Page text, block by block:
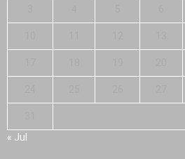
« Jul